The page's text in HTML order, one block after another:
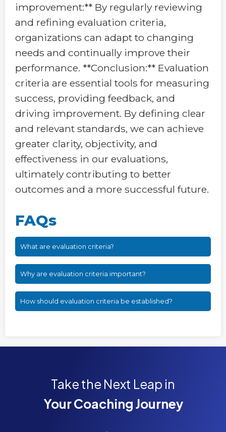
improvement:** By regularly reviewing
and refining evaluation criteria,
organizations can adapt to changing
needs and continually improve their
performance. **Conclusion:** Evaluation
criteria are essential tools for measuring
success, providing feedback, and
driving improvement. By defining clear
and relevant standards, we can achieve
greater clarity, objectivity, and
effectiveness in our evaluations,
ultimately contributing to better
outcomes and a more successful future.
FAQs
What are evaluation criteria?
Why are evaluation criteria important?
How should evaluation criteria be established?
Take the Next Leap in
Your Coaching Journey